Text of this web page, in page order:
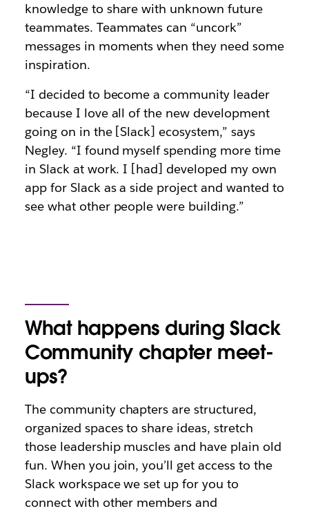
knowledge to share with unknown future
teammates. Teammates can “uncork”
messages in moments when they need some
inspiration.
“I decided to become a community leader
because I love all of the new development
going on in the [Slack] ecosystem,” says
Negley. “I found myself spending more time
in Slack at work. I [had] developed my own
app for Slack as a side project and wanted to
see what other people were building.”
What happens during Slack
Community chapter meet-
ups?
The community chapters are structured,
organized spaces to share ideas, stretch
those leadership muscles and have plain old
fun. When you join, you’ll get access to the
Slack workspace we set up for you to
connect with other members and